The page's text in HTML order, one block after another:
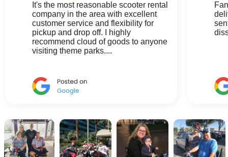
It's the most reasonable scooter rental
company in the area with excellent
customer service and flexibility for
pickup and drop off. I highly
recommend cloud of goods to anyone
visiting theme parks....